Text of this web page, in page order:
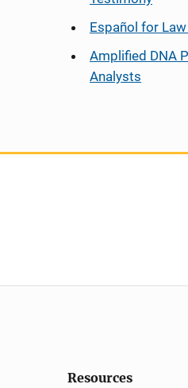
Español for
Amplified DNA
Analysts
Resources